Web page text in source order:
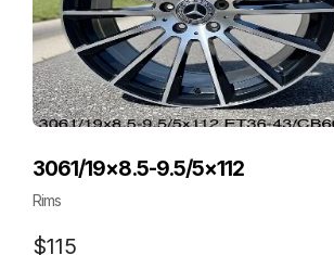
3061/19×8.5-9.5/5×112
Rims
$115